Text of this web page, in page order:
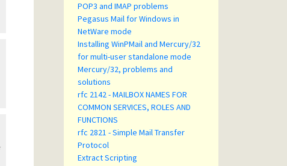
POP3 and IMAP problems
Pegasus Mail for Windows in
NetWare mode
Installing WinPMail and Mercury/32
for multi-user standalone mode
Mercury/32, problems and
solutions
rfc 2142 - MAILBOX NAMES FOR
COMMON SERVICES, ROLES AND
FUNCTIONS
rfc 2821 - Simple Mail Transfer
Protocol
Extract Scripting